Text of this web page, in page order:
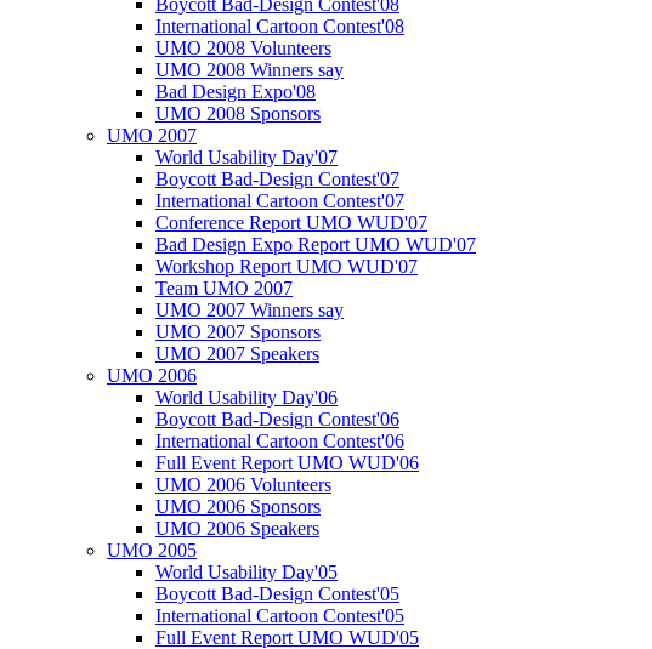
Boycott Bad-Design Contest'08
International Cartoon Contest'08
UMO 2008 Volunteers
UMO 2008 Winners say
Bad Design Expo'08
UMO 2008 Sponsors
UMO 2007
World Usability Day'07
Boycott Bad-Design Contest'07
International Cartoon Contest'07
Conference Report UMO WUD'07
Bad Design Expo Report UMO WUD'07
Workshop Report UMO WUD'07
Team UMO 2007
UMO 2007 Winners say
UMO 2007 Sponsors
UMO 2007 Speakers
UMO 2006
World Usability Day'06
Boycott Bad-Design Contest'06
International Cartoon Contest'06
Full Event Report UMO WUD'06
UMO 2006 Volunteers
UMO 2006 Sponsors
UMO 2006 Speakers
UMO 2005
World Usability Day'05
Boycott Bad-Design Contest'05
International Cartoon Contest'05
Full Event Report UMO WUD'05